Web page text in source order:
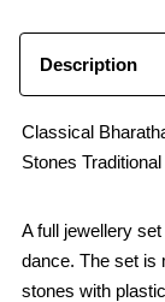
Description
Classical
Stones
A full jewellery
dance. The set is
stones with